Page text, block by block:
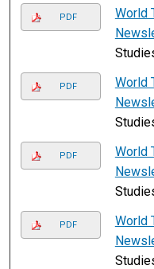
PDF
World
PDF
World
PDF
World
PDF
World